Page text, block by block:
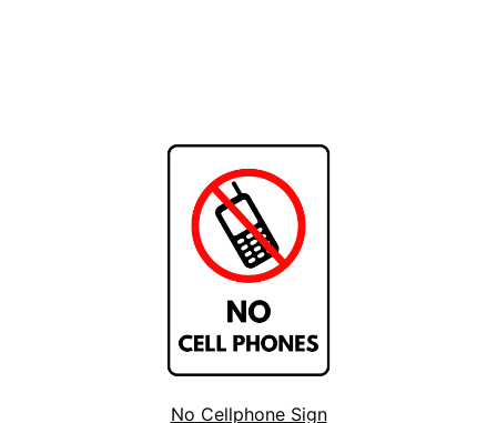
No Cellphone Sign